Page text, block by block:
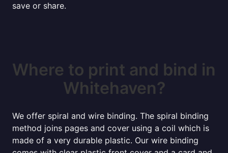
save or share.
Where to print and bind in
Whitehaven?
We offer spiral and wire binding. The spiral binding
method joins pages and cover using a coil which is
made of a very durable plastic. Our wire binding